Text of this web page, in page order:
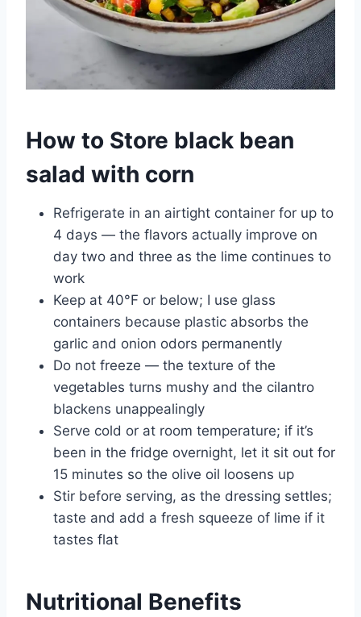
How to Store black bean
salad with corn
Refrigerate in an airtight container for up to
4 days — the flavors actually improve on
day two and three as the lime continues to
work
Keep at 40°F or below; I use glass
containers because plastic absorbs the
garlic and onion odors permanently
Do not freeze — the texture of the
vegetables turns mushy and the cilantro
blackens unappealingly
Serve cold or at room temperature; if it’s
been in the fridge overnight, let it sit out for
15 minutes so the olive oil loosens up
Stir before serving, as the dressing settles;
taste and add a fresh squeeze of lime if it
tastes flat
Nutritional Benefits